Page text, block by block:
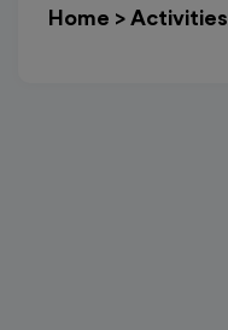
Home > Activities